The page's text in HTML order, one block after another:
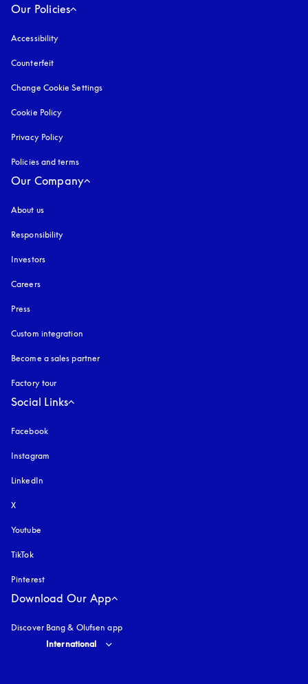
Our Policies
Accessibility
Counterfeit
Change Cookie Settings
Cookie Policy
Privacy Policy
Policies and terms
Our Company
About us
Responsibility
Investors
Careers
Press
Custom integration
Become a sales partner
Factory tour
Social Links
Facebook
Instagram
LinkedIn
X
Youtube
TikTok
Pinterest
Download Our App
Discover Bang & Olufsen app
Select country and language
International